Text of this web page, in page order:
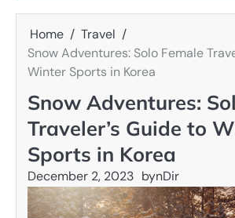
Home
Travel
Snow Adventures: Solo Female
Winter Sports in Korea
Snow Adventures:
Traveler’s Guide to
Sports in Korea
December 2, 2023 bynDir